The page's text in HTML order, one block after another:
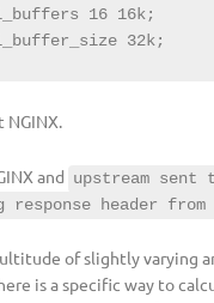
16 16k;
32k;
and upstream sent
header from
of slightly varying
is a specific way to